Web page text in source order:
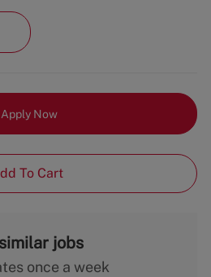
Apply Now
To Cart
jobs
once a week